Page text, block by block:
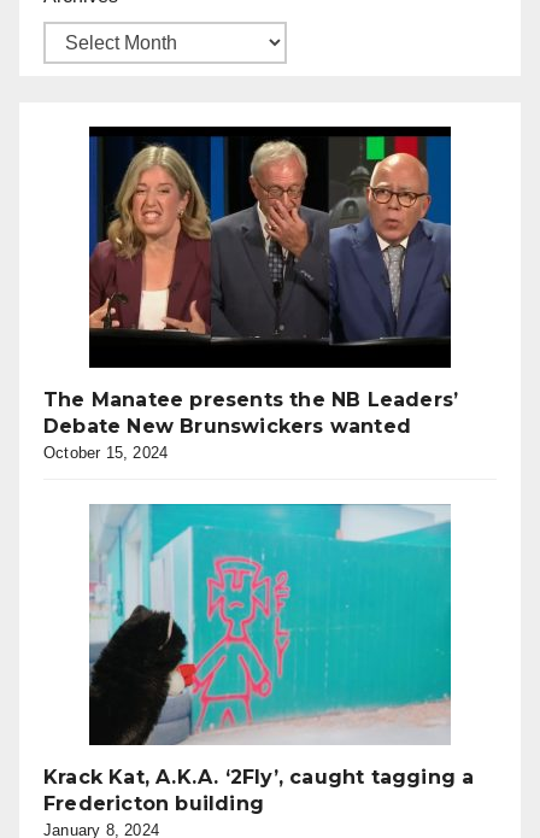
The Manatee presents the NB Leaders’
Debate New Brunswickers wanted
October 15, 2024
Krack Kat, A.K.A. ‘2Fly’, caught tagging a
Fredericton building
January 8, 2024